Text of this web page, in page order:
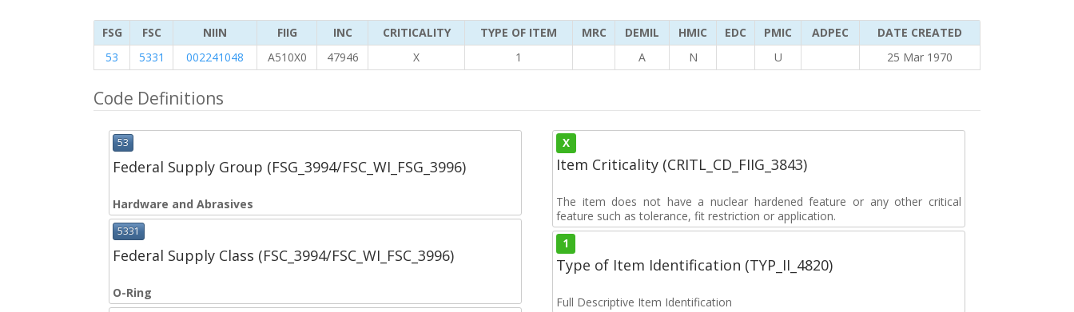
FSG FSC NIIN FIIG INC CRITICALITY TYPE OF ITEM MRC DEMIL HMIC EDC PMIC ADPEC
DATE CREATED
53
5331 002241048 A510X0 47946 X 1 A N U 25 Mar 1970
Code Definitions
53
Federal Supply Group (FSG_3994/FSC_WI_FSG_3996)
Hardware and Abrasives
5331
Federal Supply Class (FSC_3994/FSC_WI_FSC_3996)
O-Ring
X
Item Criticality (CRITL_CD_FIIG_3843)
The item does not have a nuclear hardened feature or any other critical
feature such as tolerance, fit restriction or application.
1
Type of Item Identification (TYP_II_4820)
Full Descriptive Item Identification